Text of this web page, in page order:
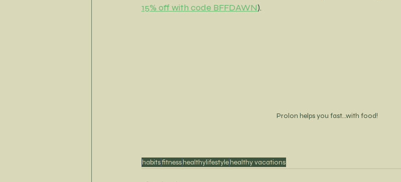
15% off with code BFFDAWN).
Prolon helps you fast...with food!
habitsfitnesshealthylifestylehealthy vacations